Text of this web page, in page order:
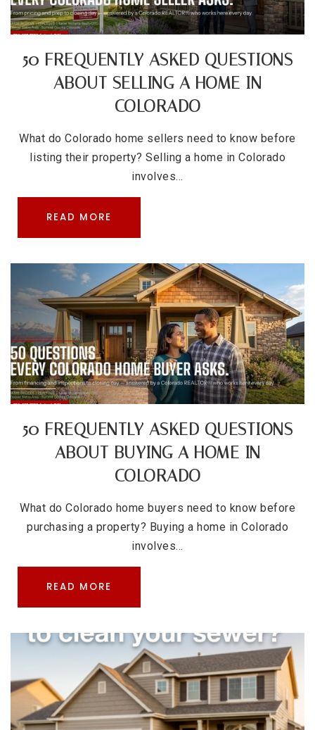
50 FREQUENTLY ASKED QUESTIONS
ABOUT SELLING A HOME IN
COLORADO
What do Colorado home sellers need to know before
listing their property? Selling a home in Colorado
involves…
READ MORE
50 FREQUENTLY ASKED QUESTIONS
ABOUT BUYING A HOME IN
COLORADO
What do Colorado home buyers need to know before
purchasing a property? Buying a home in Colorado
involves…
READ MORE